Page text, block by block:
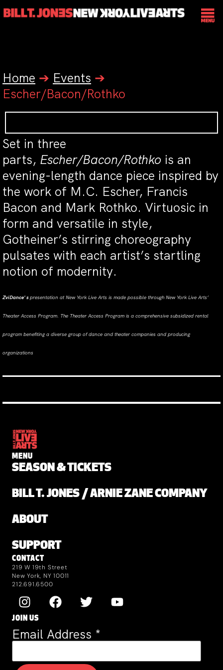
Home ➔ Events ➔
Escher/Bacon/Rothko
Set in three
parts, Escher/Bacon/Rothko is an
evening-length dance piece inspired by
the work of M.C. Escher, Francis
Bacon and Mark Rothko. Virtuosic in
form and versatile in style,
Gotheiner’s stirring choreography
pulsates with each artist’s startling
notion of modernity.
ZviDance' spresentation at New York Live Arts is made possible through New York Live Arts’
Theater Access Program. The Theater Access Program is a comprehensive subsidized rental
program benefiting a diverse group of dance and theater companies and producing
organizations
MENU
SEASON & TICKETS
BILL T. JONES / ARNIE ZANE COMPANY
ABOUT
SUPPORT
CONTACT
219 W 19th Street
New York, NY 10011
212.691.6500
JOIN US
Email Address *